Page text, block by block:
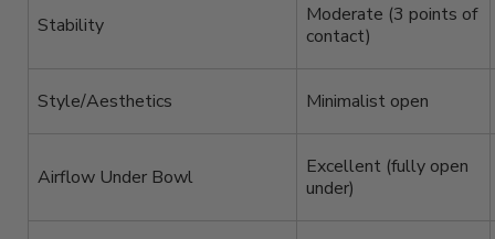
Stability
Moderate (3 points of
contact)
Style/Aesthetics Minimalist open
Airflow Under Bowl
Excellent (fully open
under)